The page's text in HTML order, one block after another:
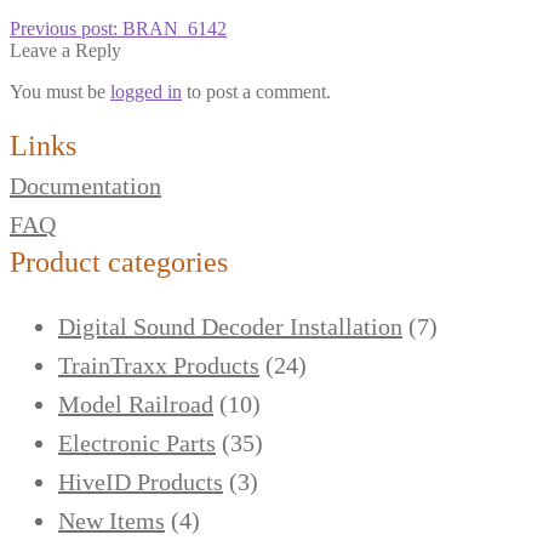
Previous post: BRAN_6142
Leave a Reply
You must be logged in to post a comment.
Links
Documentation
FAQ
Product categories
Digital Sound Decoder Installation (7)
TrainTraxx Products (24)
Model Railroad (10)
Electronic Parts (35)
HiveID Products (3)
New Items (4)